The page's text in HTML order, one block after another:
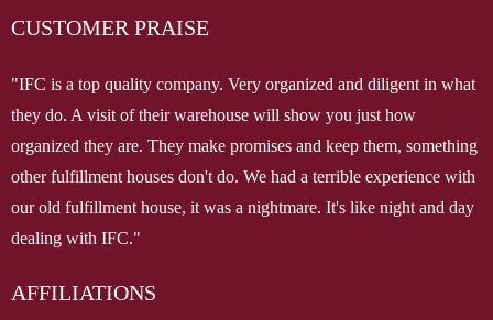
CUSTOMER PRAISE
"IFC is a top quality company. Very organized and diligent in what
they do. A visit of their warehouse will show you just how
organized they are. They make promises and keep them, something
other fulfillment houses don't do. We had a terrible experience with
our old fulfillment house, it was a nightmare. It's like night and day
dealing with IFC."
AFFILIATIONS